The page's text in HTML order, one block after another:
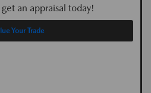
an appraisal today!
Your Trade